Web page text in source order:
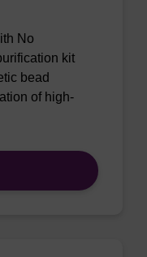
No
kit
bead
of high-